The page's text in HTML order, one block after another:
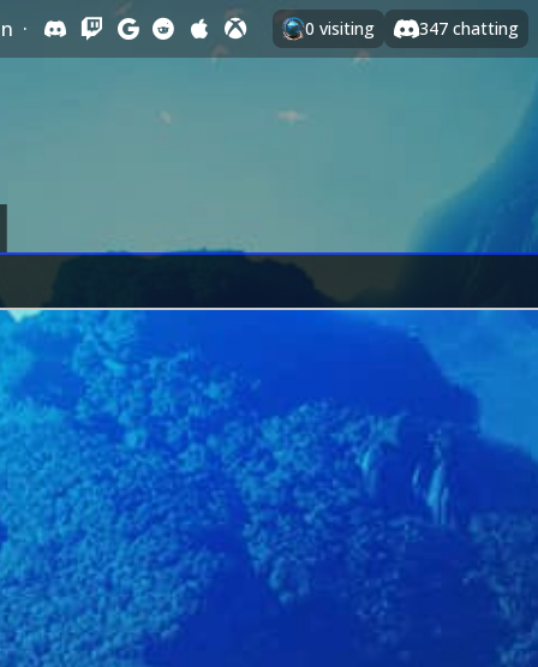
· 0 visiting 347 chatting